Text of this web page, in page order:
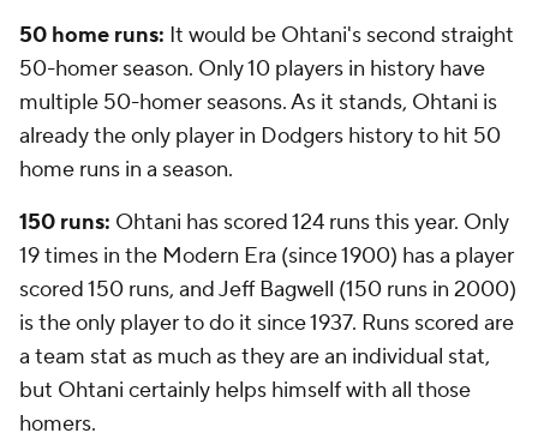
50 home runs: It would be Ohtani's second straight
50-homer season. Only 10 players in history have
multiple 50-homer seasons. As it stands, Ohtani is
already the only player in Dodgers history to hit 50
home runs in a season.
150 runs: Ohtani has scored 124 runs this year. Only
19 times in the Modern Era (since 1900) has a player
scored 150 runs, and Jeff Bagwell (150 runs in 2000)
is the only player to do it since 1937. Runs scored are
a team stat as much as they are an individual stat,
but Ohtani certainly helps himself with all those
homers.